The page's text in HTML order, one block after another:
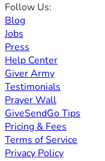
Follow Us:
Blog
Jobs
Press
Help Center
Giver Army
Testimonials
Prayer Wall
GiveSendGo Tips
Pricing & Fees
Terms of Service
Privacy Policy